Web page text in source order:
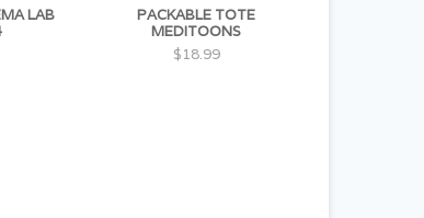
LAB
PACKABLE TOTE
MEDITOONS
$18.99